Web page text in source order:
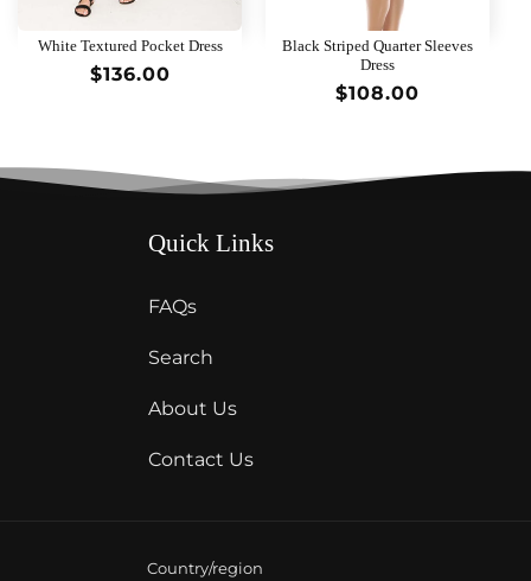
White Textured Pocket Dress
Regular
$136.00
Black Striped Quarter Sleeves
Dress
Regular
$108.00
Quick Links
FAQs
Search
About Us
Contact Us
Country/region